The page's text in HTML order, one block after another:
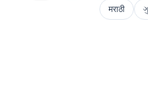
मराठी